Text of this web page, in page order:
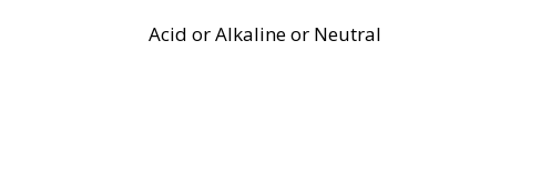
Acid or Alkaline or Neutral